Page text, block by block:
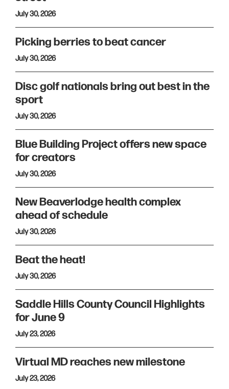
July 30, 2026
Picking berries to beat cancer
July 30, 2026
Disc golf nationals bring out best in the
sport
July 30, 2026
Blue Building Project offers new space
for creators
July 30, 2026
New Beaverlodge health complex
ahead of schedule
July 30, 2026
Beat the heat!
July 30, 2026
Saddle Hills County Council Highlights
for June 9
July 23, 2026
Virtual MD reaches new milestone
July 23, 2026